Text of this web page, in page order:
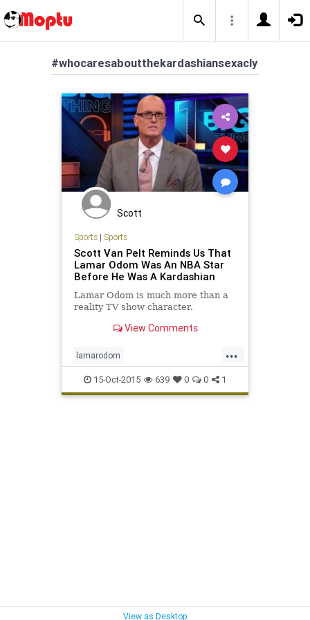
#whocaresaboutthekardashiansexacly
Scott
Sports| Sports
Scott Van Pelt Reminds Us That
Lamar Odom Was An NBA Star
Before He Was A Kardashian
Lamar Odom is much more than a
reality TV show character.
View Comments
...
lamarodom
whocaresaboutthekardashiansexacly
15-Oct-2015 639 0 0 1
View as Desktop